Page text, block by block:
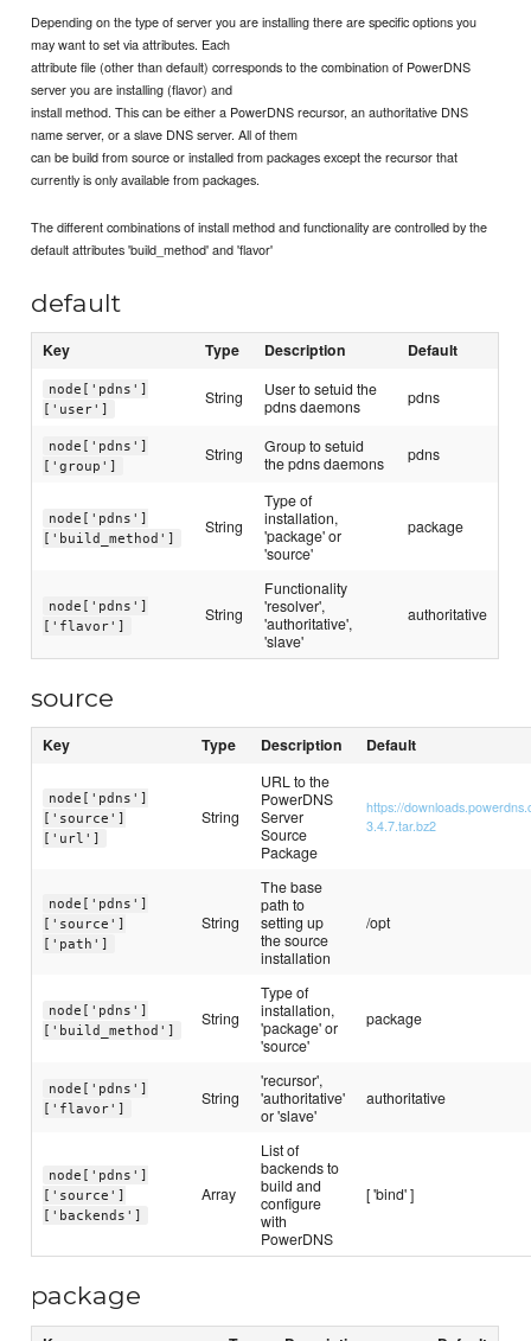
Depending on the type of server you are installing there are specific options you
may want to set via attributes. Each
attribute file (other than default) corresponds to the combination of PowerDNS
server you are installing (flavor) and
install method. This can be either a PowerDNS recursor, an authoritative DNS
name server, or a slave DNS server. All of them
can be build from source or installed from packages except the recursor that
currently is only available from packages.
The different combinations of install method and functionality are controlled by the
default attributes 'build_method' and 'flavor'
default
Key Type Description Default
node['pdns']
['user']
String
User to setuid the
pdns daemons
pdns
node['pdns']
['group']
String
Group to setuid
the pdns daemons
pdns
node['pdns']
['build_method']
String
Type of
installation,
'package' or
'source'
package
node['pdns']
['flavor']
String
Functionality
'resolver',
'authoritative',
'slave'
authoritative
source
Key Type Description Default
node['pdns']
['source']
['url']
String
URL to the
PowerDNS
Server
Source
Package
https://
3.4.7.tar.bz2
node['pdns']
['source']
['path']
String
The base
path to
setting up
the source
installation
/opt
node['pdns']
['build_method']
String
Type of
installation,
'package' or
'source'
package
node['pdns']
['flavor']
String
'recursor',
'authoritative'
or 'slave'
authoritative
node['pdns']
['source']
['backends']
Array
List of
backends to
build and
configure
with
PowerDNS
[ 'bind' ]
package